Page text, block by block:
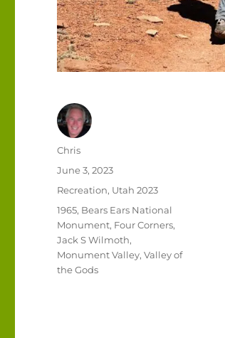
Author
Chris
Posted
June 3, 2023
Categories
Recreation, Utah 2023
Tags
1965, Bears Ears National
Monument, Four Corners,
Jack S Wilmoth,
Monument Valley,Valley of
the Gods